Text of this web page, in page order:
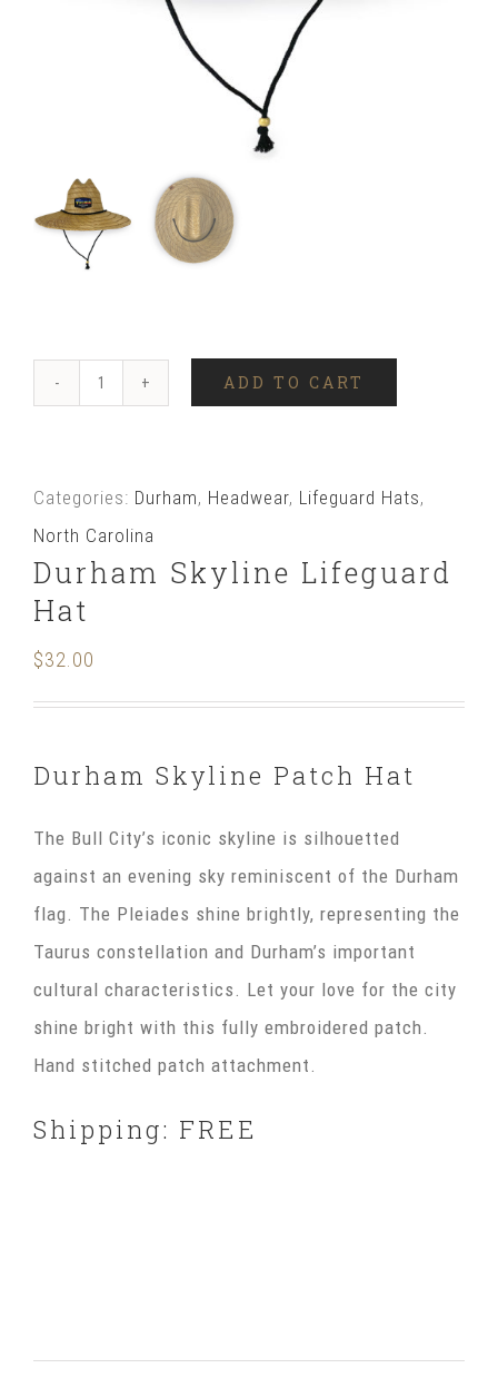
Durham Skyline Lifeguard
Hat
$32.00
Durham Skyline Patch Hat
The Bull City’s iconic skyline is silhouetted
against an evening sky reminiscent of the Durham
flag. The Pleiades shine brightly, representing the
Taurus constellation and Durham’s important
cultural characteristics. Let your love for the city
shine bright with this fully embroidered patch.
Hand stitched patch attachment.
Shipping: FREE
Durham
ADD TO CART
Categories: Durham, Headwear, Lifeguard Hats,
North Carolina